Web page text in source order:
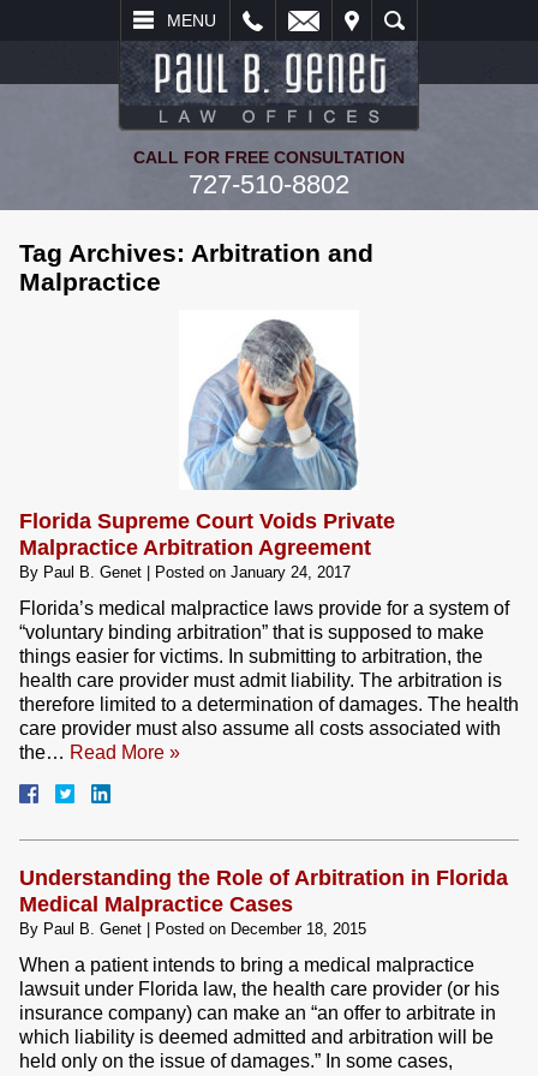
MENU
SEARCH
CALL FOR FREE CONSULTATION
727-510-8802
Tag Archives: Arbitration and
Malpractice
Florida Supreme Court Voids Private
Malpractice Arbitration Agreement
By Paul B. Genet Posted on January 24, 2017
Florida’s medical malpractice laws provide for a system of
“voluntary binding arbitration” that is supposed to make
things easier for victims. In submitting to arbitration, the
health care provider must admit liability. The arbitration is
therefore limited to a determination of damages. The health
care provider must also assume all costs associated with
the… Read More »
Understanding the Role of Arbitration in Florida
Medical Malpractice Cases
By Paul B. Genet Posted on December 18, 2015
When a patient intends to bring a medical malpractice
lawsuit under Florida law, the health care provider (or his
insurance company) can make an “an offer to arbitrate in
which liability is deemed admitted and arbitration will be
held only on the issue of damages.” In some cases,